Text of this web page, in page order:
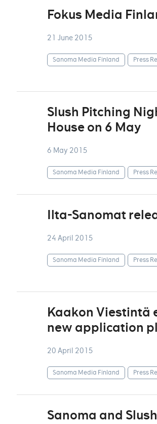
Fokus Media
21 June 2015
Sanoma Media Finland Press
Slush Pitching
House on 6 May
6 May 2015
Sanoma Media Finland Press
Ilta-Sanomat
24 April 2015
Sanoma Media Finland Press
Kaakon Viestintä
new application
20 April 2015
Sanoma Media Finland Press
Sanoma and